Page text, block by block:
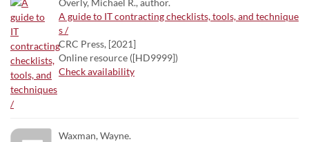
Overly, Michael R., author.
A guide to IT contracting checklists, tools, and technique
s /
CRC Press, [2021]
Online resource ([HD9999])
Check availability
Waxman, Wayne.